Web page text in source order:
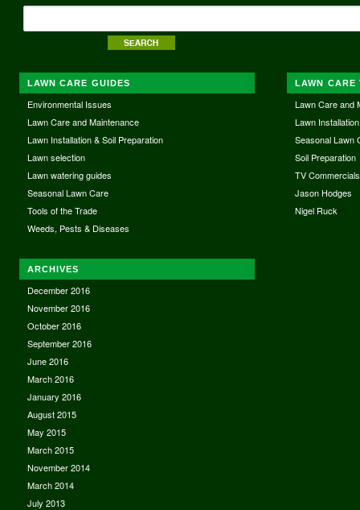
LAWN CARE GUIDES
Environmental Issues
Lawn Care and Maintenance
Lawn Installation & Soil Preparation
Lawn selection
Lawn watering guides
Seasonal Lawn Care
Tools of the Trade
Weeds, Pests & Diseases
LAWN CARE
Lawn Care and
Lawn Installation
Seasonal Lawn
Soil Preparation
TV Commercials
Jason Hodges
Nigel Ruck
ARCHIVES
December 2016
November 2016
October 2016
September 2016
June 2016
March 2016
January 2016
August 2015
May 2015
March 2015
November 2014
March 2014
July 2013